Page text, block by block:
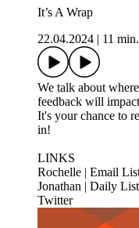
It’s A Wrap
22.04.2024
11 min.
We talk about
feedback will
It's your chance to
in!
LINKS
Rochelle | Email
Jonathan | Daily
Twitter